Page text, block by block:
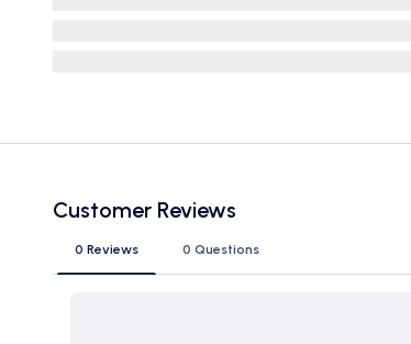
Customer Reviews
0 Reviews 0 Questions